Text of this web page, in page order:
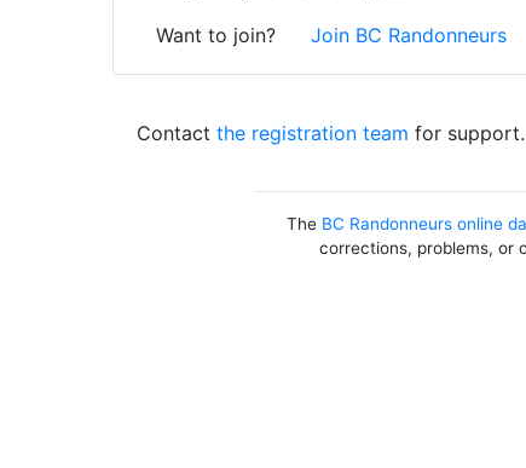
Want to join?
Join BC Randonneurs
Contactthe registration team for support.
The BC Randonneurs online
corrections, problems, or